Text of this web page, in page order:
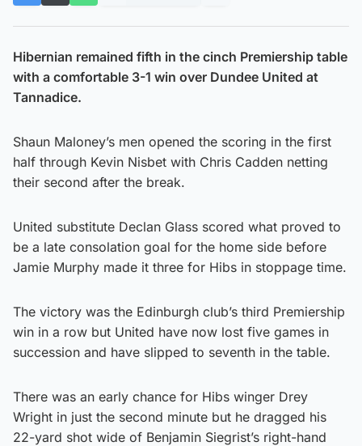
Hibernian remained fifth in the cinch Premiership table
with a comfortable 3-1 win over Dundee United at
Tannadice.
Shaun Maloney’s men opened the scoring in the first
half through Kevin Nisbet with Chris Cadden netting
their second after the break.
United substitute Declan Glass scored what proved to
be a late consolation goal for the home side before
Jamie Murphy made it three for Hibs in stoppage time.
The victory was the Edinburgh club’s third Premiership
win in a row but United have now lost five games in
succession and have slipped to seventh in the table.
There was an early chance for Hibs winger Drey
Wright in just the second minute but he dragged his
22-yard shot wide of Benjamin Siegrist’s right-hand